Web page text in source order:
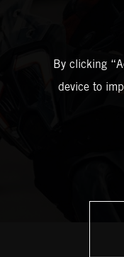
By clicking
device to